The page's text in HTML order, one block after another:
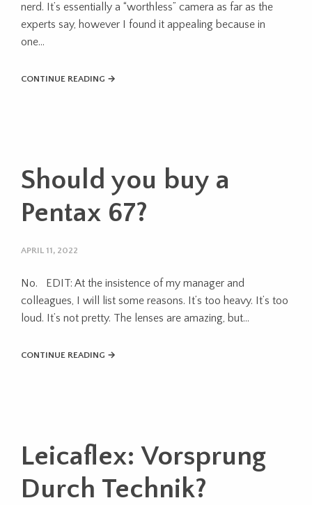
nerd. It’s essentially a “worthless” camera as far as the
experts say, however I found it appealing because in
one…
CONTINUE READING →
Should you buy a
Pentax 67?
APRIL 11, 2022
No. EDIT: At the insistence of my manager and
colleagues, I will list some reasons. It’s too heavy. It’s too
loud. It’s not pretty. The lenses are amazing, but…
CONTINUE READING →
Leicaflex: Vorsprung
Durch Technik?